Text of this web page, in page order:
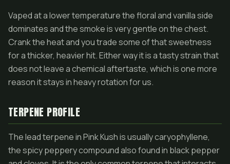
Vaped at a lower temperature the floral and vanilla side
dominates and the smoke is very gentle on the chest.
Crank the heat and you trade some of that sweetness
for a thicker, heavier hit. Either way it is a tasty strain that
does not leave a chemical aftertaste, which is one more
reason it stays in heavy rotation for us.
TERPENE PROFILE
The lead terpene in Pink Kush is usually caryophyllene,
the spicy peppery compound also found in black pepper